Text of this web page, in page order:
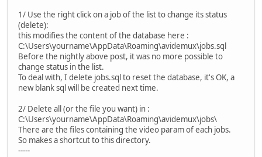
1/ Use the right click on a job of the list to change its status
(delete):
this modifies the content of the database here :
C:\Users\yourname\AppData\Roaming\avidemux\jobs.sql
Before the nightly above post, it was no more possible to
change status in the list.
To deal with, I delete jobs.sql to reset the database, it's OK, a
new blank sql will be created next time.
2/ Delete all (or the file you want) in :
C:\Users\yourname\AppData\Roaming\avidemux\jobs\
There are the files containing the video param of each jobs.
So makes a shortcut to this directory.
-----